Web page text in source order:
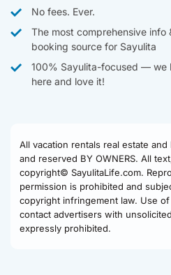
No fees. Ever.
The most comprehensive info
booking source for Sayulita
100% Sayulita-focused — we
here and love it!
All vacation rentals real estate
and reserved BY OWNERS. All
copyright© SayulitaLife.com.
permission is prohibited and
copyright infringement law. Use
contact advertisers with
expressly prohibited.